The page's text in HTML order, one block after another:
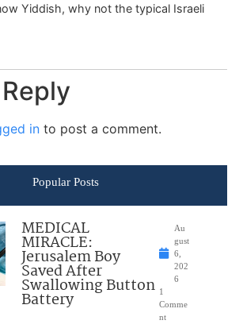
Yiddish, why not the typical Israeli
in to post a comment.
Popular Posts
MEDICAL
MIRACLE:
Jerusalem Boy
Saved After
Swallowing Button
Battery
Au
gust
6,
202
6
1
Comme
nt